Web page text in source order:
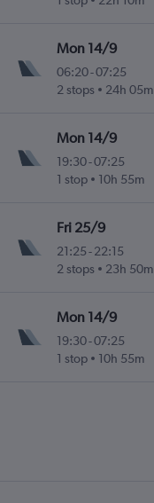
Mon 14/9
06:20-07:25
2 stops
24h 05m
Mon 14/9
19:30-07:25
1 stop
10h 55m
Fri 25/9
21:25- 22:15
2 stops
23h 50m
Mon 14/9
19:30-07:25
1 stop
10h 55m